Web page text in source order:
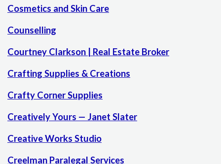
Cosmetics and Skin Care
Counselling
Courtney Clarkson | Real Estate Broker
Crafting Supplies & Creations
Crafty Corner Supplies
Creatively Yours — Janet Slater
Creative Works Studio
Creelman Paralegal Services